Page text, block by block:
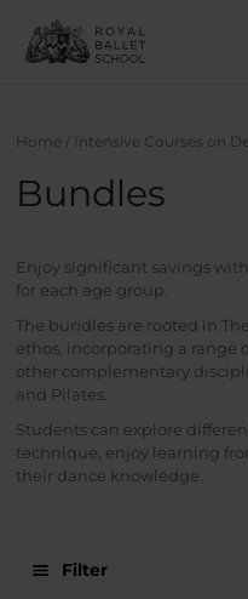
content
Home / Intensive Courses on
Bundles
Enjoy significant savings
for each age group.
The bundles are rooted in
ethos, incorporating a range
other complementary
and Pilates.
Students can explore
technique, enjoy learning
their dance knowledge.
Filter